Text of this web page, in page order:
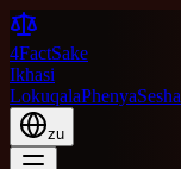
4FactSake
Ikhasi
LokuqalaPhenyaSesha
zu